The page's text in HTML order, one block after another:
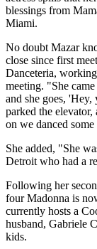
blessings from
Miami.
No doubt Mazar
close since first
Danceteria,
meeting. "She
and she goes,
parked the elevator,
on we danced
She added, "She
Detroit who had a
Following her
four Madonna is
currently hosts a
husband, Gabriele
kids.